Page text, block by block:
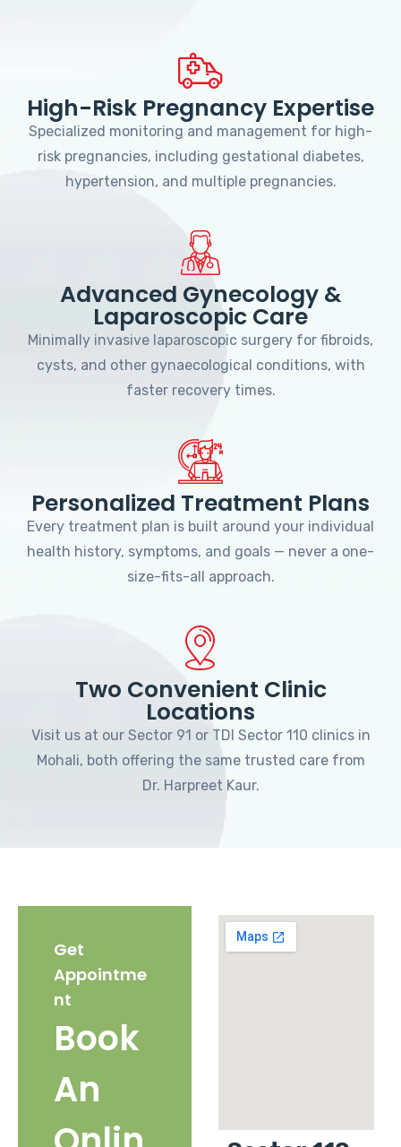
High-Risk Pregnancy Expertise
Specialized monitoring and management for high-
risk pregnancies, including gestational diabetes,
hypertension, and multiple pregnancies.
Advanced Gynecology &
Laparoscopic Care
Minimally invasive laparoscopic surgery for fibroids,
cysts, and other gynaecological conditions, with
faster recovery times.
Personalized Treatment Plans
Every treatment plan is built around your individual
health history, symptoms, and goals — never a one-
size-fits-all approach.
Two Convenient Clinic
Locations
Visit us at our Sector 91 or TDI Sector 110 clinics in
Mohali, both offering the same trusted care from
Dr. Harpreet Kaur.
Get
Appointme
nt
Book
An